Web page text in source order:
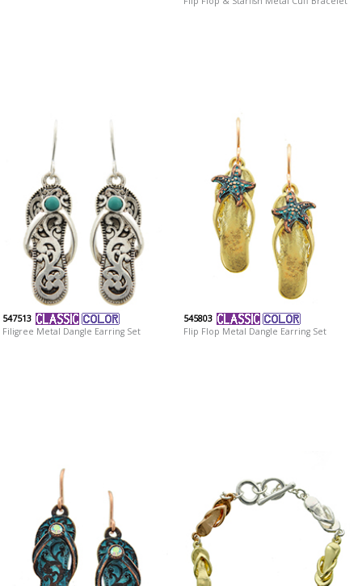
547513
Filigree Metal Dangle Earring Set
545803
Flip Flop Metal Dangle Earring Set